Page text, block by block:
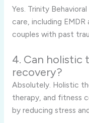
Yes. Trinity
care, including
couples with past
4. Can holistic
recovery?
Absolutely. Holistic
therapy, and fitness
by reducing stress